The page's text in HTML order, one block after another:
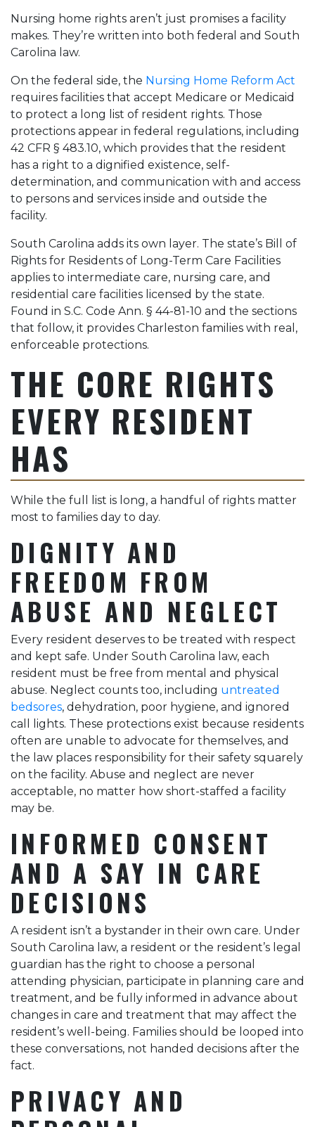
Nursing home rights aren’t just promises a facility
makes. They’re written into both federal and South
Carolina law.
On the federal side, the Nursing Home Reform Act
requires facilities that accept Medicare or Medicaid
to protect a long list of resident rights. Those
protections appear in federal regulations, including
42 CFR § 483.10, which provides that the resident
has a right to a dignified existence, self-
determination, and communication with and access
to persons and services inside and outside the
facility.
South Carolina adds its own layer. The state’s Bill of
Rights for Residents of Long-Term Care Facilities
applies to intermediate care, nursing care, and
residential care facilities licensed by the state.
Found in S.C. Code Ann. § 44-81-10 and the sections
that follow, it provides Charleston families with real,
enforceable protections.
THE CORE RIGHTS
EVERY RESIDENT
HAS
While the full list is long, a handful of rights matter
most to families day to day.
DIGNITY AND
FREEDOM FROM
ABUSE AND NEGLECT
Every resident deserves to be treated with respect
and kept safe. Under South Carolina law, each
resident must be free from mental and physical
abuse. Neglect counts too, including untreated
bedsores, dehydration, poor hygiene, and ignored
call lights. These protections exist because residents
often are unable to advocate for themselves, and
the law places responsibility for their safety squarely
on the facility. Abuse and neglect are never
acceptable, no matter how short-staffed a facility
may be.
INFORMED CONSENT
AND A SAY IN CARE
DECISIONS
A resident isn’t a bystander in their own care. Under
South Carolina law, a resident or the resident’s legal
guardian has the right to choose a personal
attending physician, participate in planning care and
treatment, and be fully informed in advance about
changes in care and treatment that may affect the
resident’s well-being. Families should be looped into
these conversations, not handed decisions after the
fact.
PRIVACY AND